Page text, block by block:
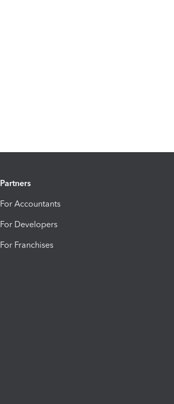
Partners
For Accountants
For Developers
For Franchises